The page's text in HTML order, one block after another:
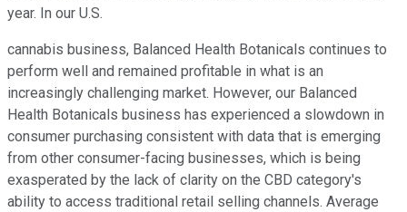
year. In our U.S.
cannabis business, Balanced Health Botanicals continues to
perform well and remained profitable in what is an
increasingly challenging market. However, our Balanced
Health Botanicals business has experienced a slowdown in
consumer purchasing consistent with data that is emerging
from other consumer-facing businesses, which is being
exasperated by the lack of clarity on the CBD category's
ability to access traditional retail selling channels. Average